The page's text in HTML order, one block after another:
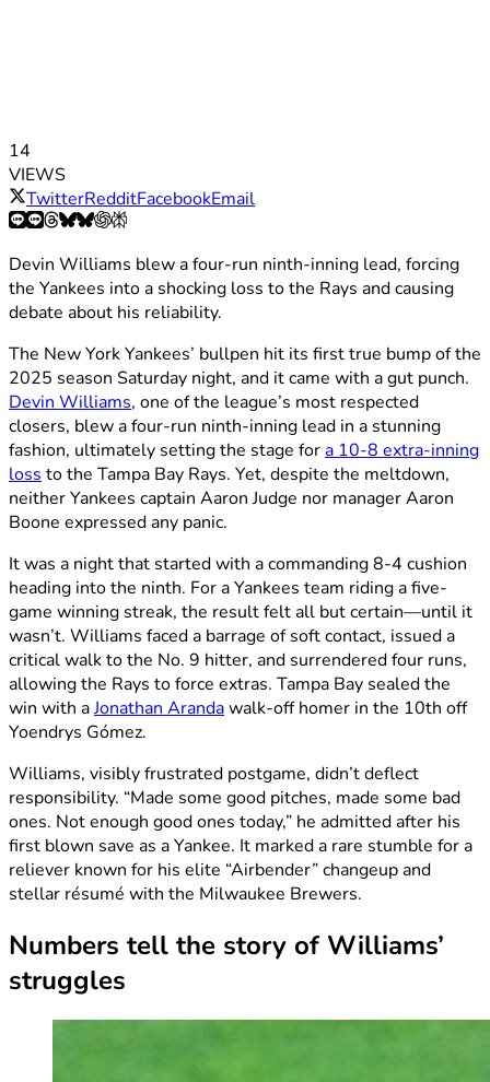
14
VIEWS
TwitterRedditFacebookEmail
Devin Williams blew a four-run ninth-inning lead, forcing
the Yankees into a shocking loss to the Rays and causing
debate about his reliability.
The New York Yankees’ bullpen hit its first true bump of the
2025 season Saturday night, and it came with a gut punch.
Devin Williams, one of the league’s most respected
closers, blew a four-run ninth-inning lead in a stunning
fashion, ultimately setting the stage fora 10-8 extra-inning
loss to the Tampa Bay Rays. Yet, despite the meltdown,
neither Yankees captain Aaron Judge nor manager Aaron
Boone expressed any panic.
It was a night that started with a commanding 8-4 cushion
heading into the ninth. For a Yankees team riding a five-
game winning streak, the result felt all but certain—until it
wasn’t. Williams faced a barrage of soft contact, issued a
critical walk to the No. 9 hitter, and surrendered four runs,
allowing the Rays to force extras. Tampa Bay sealed the
win with aJonathan Arandawalk-off homer in the 10th off
Yoendrys Gómez.
Williams, visibly frustrated postgame, didn’t deflect
responsibility. “Made some good pitches, made some bad
ones. Not enough good ones today,” he admitted after his
first blown save as a Yankee. It marked a rare stumble for a
reliever known for his elite “Airbender” changeup and
stellar résumé with the Milwaukee Brewers.
Numbers tell the story of Williams’
struggles